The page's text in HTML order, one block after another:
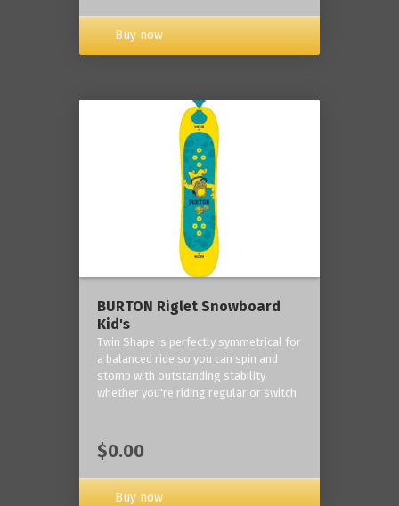
Buy now
BURTON Riglet Snowboard
Kid's
Twin Shape is perfectly symmetrical for
a balanced ride so you can spin and
stomp with outstanding stability
whether you're riding regular or switch
$0.00
Buy now